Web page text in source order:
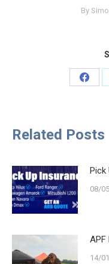
By
Share
Related Posts
Pick
08/
APF
14/